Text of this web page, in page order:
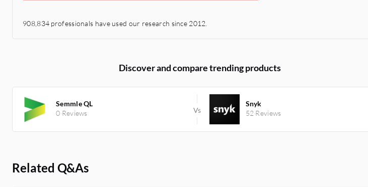
908,834 professionals have used our research since 2012.
Discover and compare trending products
Semmle QL
0 Reviews
Snyk
52 Reviews
Related Q&As